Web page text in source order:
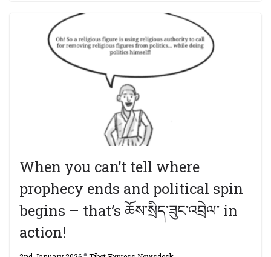
When you can’t tell where
prophecy ends and political spin
begins – that’s ཆོས་སྲིད་ཟུང་འབྲེལ་ in
action!